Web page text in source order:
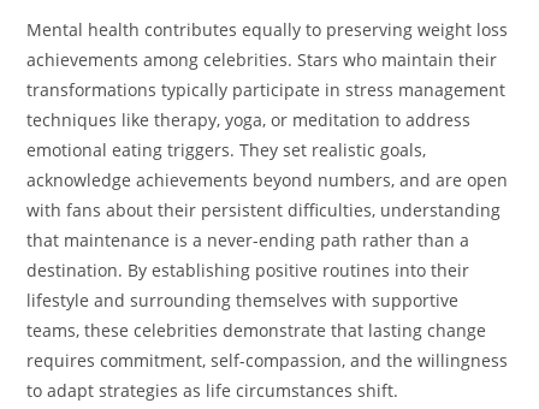
Mental health contributes equally to preserving weight loss
achievements among celebrities. Stars who maintain their
transformations typically participate in stress management
techniques like therapy, yoga, or meditation to address
emotional eating triggers. They set realistic goals,
acknowledge achievements beyond numbers, and are open
with fans about their persistent difficulties, understanding
that maintenance is a never-ending path rather than a
destination. By establishing positive routines into their
lifestyle and surrounding themselves with supportive
teams, these celebrities demonstrate that lasting change
requires commitment, self-compassion, and the willingness
to adapt strategies as life circumstances shift.